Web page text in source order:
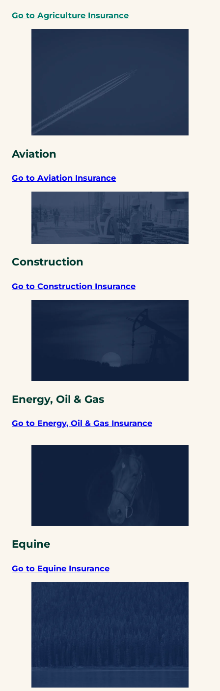
Go to Agriculture Insurance
Aviation
Go to Aviation Insurance
Construction
Go to Construction Insurance
Energy, Oil & Gas
Go to Energy, Oil & Gas Insurance
Equine
Go to Equine Insurance